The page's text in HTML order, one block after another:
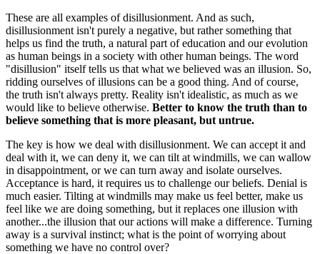
These are all examples of disillusionment. And as such,
disillusionment isn't purely a negative, but rather something that
helps us find the truth, a natural part of education and our evolution
as human beings in a society with other human beings. The word
"disillusion" itself tells us that what we believed was an illusion. So,
ridding ourselves of illusions can be a good thing. And of course,
the truth isn't always pretty. Reality isn't idealistic, as much as we
would like to believe otherwise. Better to know the truth than to
believe something that is more pleasant, but untrue.
The key is how we deal with disillusionment. We can accept it and
deal with it, we can deny it, we can tilt at windmills, we can wallow
in disappointment, or we can turn away and isolate ourselves.
Acceptance is hard, it requires us to challenge our beliefs. Denial is
much easier. Tilting at windmills may make us feel better, make us
feel like we are doing something, but it replaces one illusion with
another...the illusion that our actions will make a difference. Turning
away is a survival instinct; what is the point of worrying about
something we have no control over?